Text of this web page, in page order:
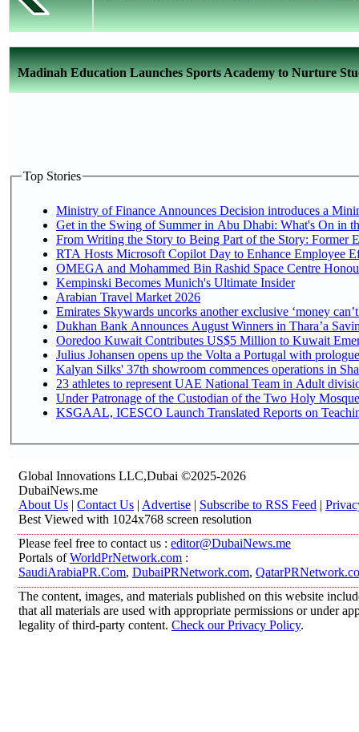
Madinah Education Launches Sports Academy to Nurture
Top Stories
Ministry of Finance Announces Decision introduces a
Get in the Swing of Summer in Abu Dhabi: What's On in
From Writing the Story to Being Part of the Story: Former
RTA Hosts Microsoft Copilot Day to Enhance Employee
OMEGA and Mohammed Bin Rashid Space Centre
Kempinski Becomes Munich's Ultimate Insider
Arabian Travel Market 2026
Emirates Skywards uncorks another exclusive ‘money
Dukhan Bank Announces August Winners in Thara’a
Ooredoo Kuwait Contributes US$5 Million to Kuwait
Julius Johansen opens up the Volta a Portugal with
Kalyan Silks' 37th showroom commences operations in
Under Patronage of the Custodian of the Two Holy
KSGAAL, ICESCO Launch Translated Reports on
Global Innovations LLC,Dubai ©2025-2026
DubaiNews.me
About Us | Contact Us | Advertise | Subscribe to RSS Feed |
Best Viewed with 1024x768 screen resolution
Please feel free to contact us : editor@DubaiNews.me
Portals ofWorldPrNetwork.com :
SaudiArabiaPR.Com, DubaiPRNetwork.com,
The content, images, and materials published on this website
that all materials are used with appropriate permissions or under
legality of third-party content. Check our Privacy Policy.